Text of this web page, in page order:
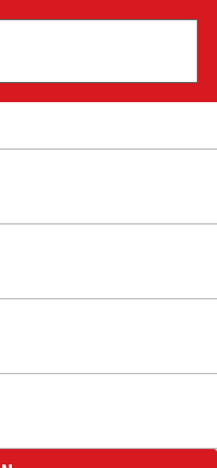
another
designed to
the infrastructure
Share